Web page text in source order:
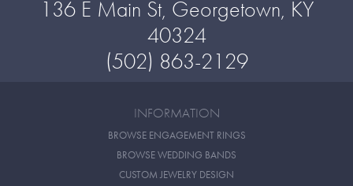
136 E Main St, Georgetown, KY
40324
(502) 863-2129
INFORMATION
BROWSE ENGAGEMENT RINGS
BROWSE WEDDING BANDS
CUSTOM JEWELRY DESIGN